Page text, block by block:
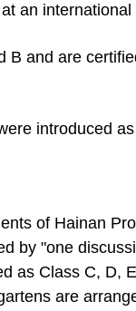
an
B and are
introduced
of Hainan
by "one
as Class C, D,
are